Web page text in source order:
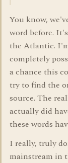
You know,
word before.
the Atlantic.
completely
a chance this
try to find the
source. The
actually did
these words
I really, truly
mainstream in